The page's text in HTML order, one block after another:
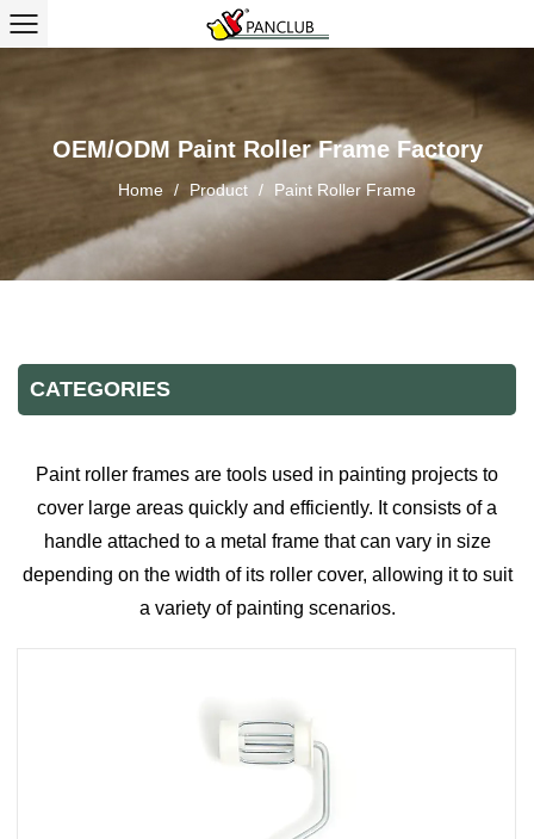
OEM/ODM Paint Roller Frame Factory
Home / Product / Paint Roller Frame
CATEGORIES
Paint roller frames are tools used in painting projects to
cover large areas quickly and efficiently. It consists of a
handle attached to a metal frame that can vary in size
depending on the width of its roller cover, allowing it to suit
a variety of painting scenarios.